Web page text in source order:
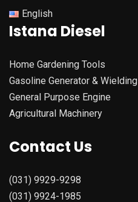
English
Istana Diesel
Home Gardening Tools
Gasoline Generator & Wielding
General Purpose Engine
Agricultural Machinery
Contact Us
(031) 9929-9298
(031) 9924-1985